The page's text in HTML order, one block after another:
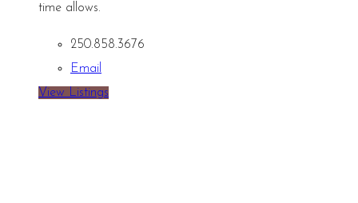
time allows.
250.858.3676
Email
View Listings